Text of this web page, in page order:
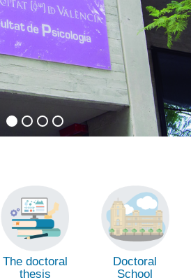
The doctoral
thesis
Doctoral
School